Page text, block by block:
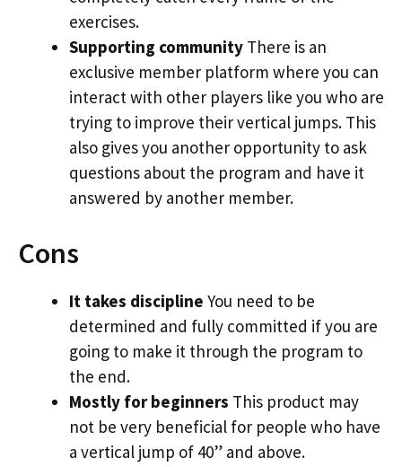
exercises.
Supporting community There is an
exclusive member platform where you can
interact with other players like you who are
trying to improve their vertical jumps. This
also gives you another opportunity to ask
questions about the program and have it
answered by another member.
Cons
It takes discipline You need to be
determined and fully committed if you are
going to make it through the program to
the end.
Mostly for beginners This product may
not be very beneficial for people who have
a vertical jump of 40” and above.